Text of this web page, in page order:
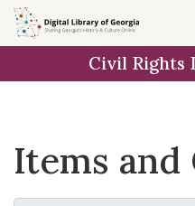
Skip
to
Skip to
main
Skip
to
result
Civil Rights
Items